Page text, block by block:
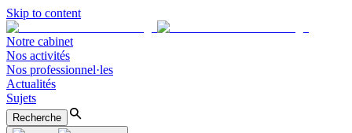
Skip to content
Notre cabinet
Nos activités
Nos professionnel·les
Actualités
Sujets
Recherche